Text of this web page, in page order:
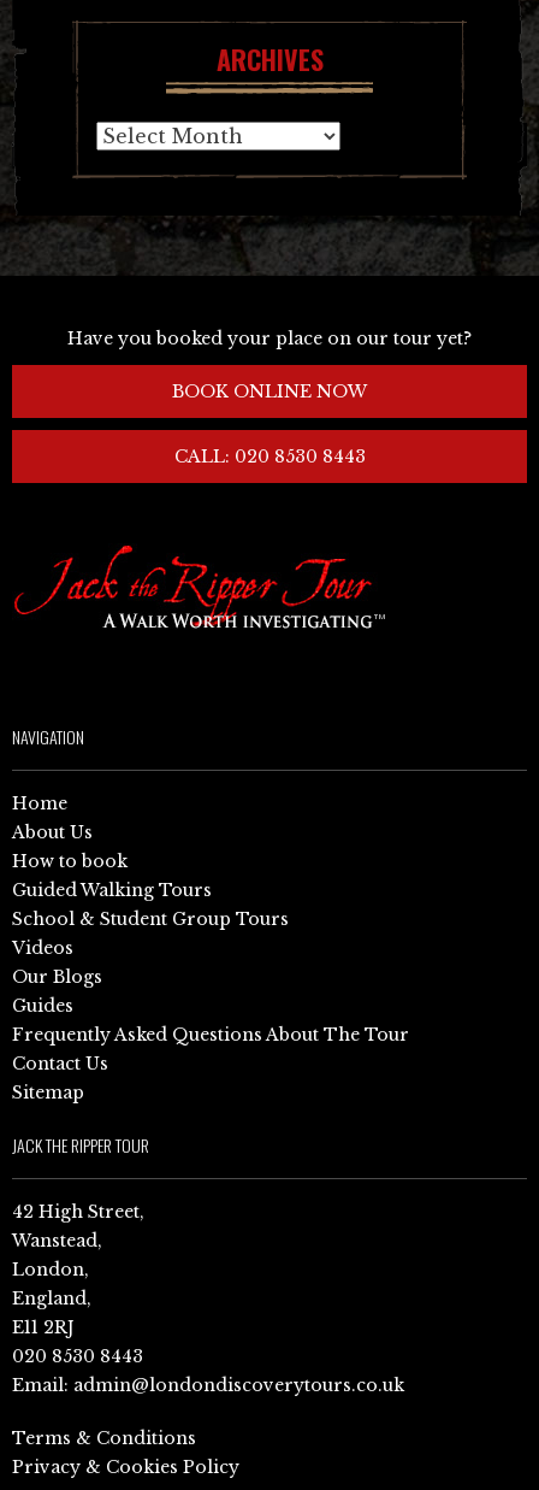
ARCHIVES
Archives
Have you booked your place on our tour yet?
BOOK ONLINE NOW
CALL: 020 8530 8443
NAVIGATION
Home
About Us
How to book
Guided Walking Tours
School & Student Group Tours
Videos
Our Blogs
Guides
Frequently Asked Questions About The Tour
Contact Us
Sitemap
JACK THE RIPPER TOUR
42 High Street,
Wanstead,
London,
England,
E11 2RJ
020 8530 8443
Email: admin@londondiscoverytours.co.uk
Terms & Conditions
Privacy & Cookies Policy